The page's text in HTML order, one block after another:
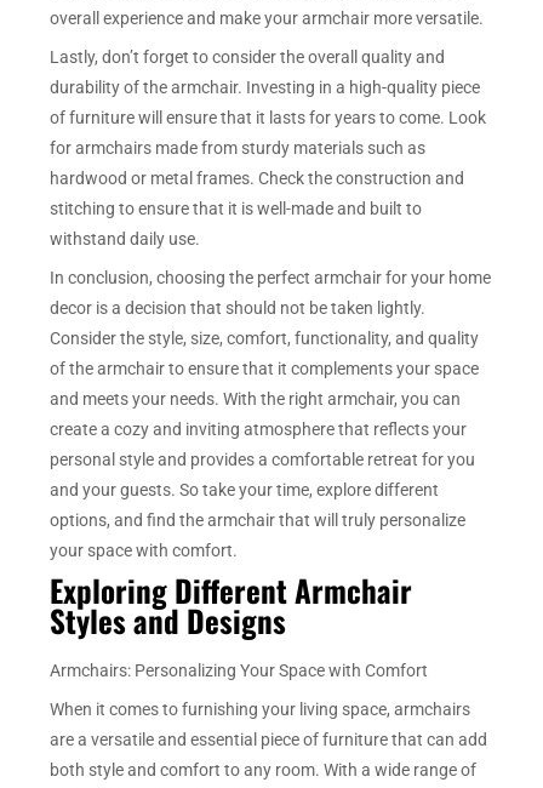
overall experience and make your armchair more versatile.
Lastly, don’t forget to consider the overall quality and
durability of the armchair. Investing in a high-quality piece
of furniture will ensure that it lasts for years to come. Look
for armchairs made from sturdy materials such as
hardwood or metal frames. Check the construction and
stitching to ensure that it is well-made and built to
withstand daily use.
In conclusion, choosing the perfect armchair for your home
decor is a decision that should not be taken lightly.
Consider the style, size, comfort, functionality, and quality
of the armchair to ensure that it complements your space
and meets your needs. With the right armchair, you can
create a cozy and inviting atmosphere that reflects your
personal style and provides a comfortable retreat for you
and your guests. So take your time, explore different
options, and find the armchair that will truly personalize
your space with comfort.
Exploring Different Armchair
Styles and Designs
Armchairs: Personalizing Your Space with Comfort
When it comes to furnishing your living space, armchairs
are a versatile and essential piece of furniture that can add
both style and comfort to any room. With a wide range of